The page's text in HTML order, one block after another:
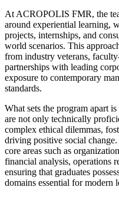
At ACROPOLIS FMR, the
around experiential learning,
projects, internships, and
world scenarios. This
from industry veterans,
partnerships with leading
exposure to contemporary
standards.
What sets the program apart
are not only technically
complex ethical dilemmas,
driving positive social
core areas such as
financial analysis, operations
ensuring that graduates
domains essential for modern